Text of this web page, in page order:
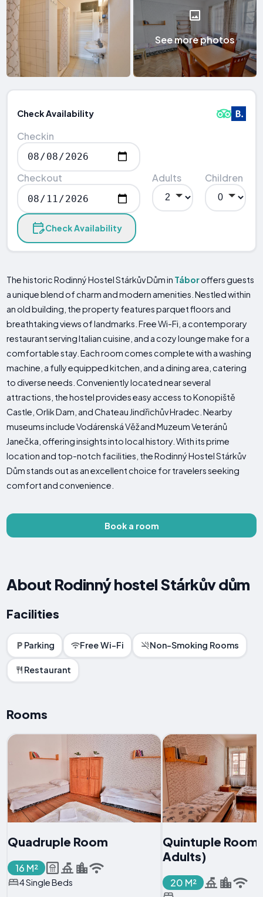
See more photos
Check Availability
Checkin
Checkout Adults Children
Check Availability
The historic Rodinný Hostel Stárkův Dům in Táboroffers guests
a unique blend of charm and modern amenities. Nestled within
an old building, the property features parquet floors and
breathtaking views of landmarks. Free Wi-Fi, a contemporary
restaurant serving Italian cuisine, and a cozy lounge make for a
comfortable stay. Each room comes complete with a washing
machine, a fully equipped kitchen, and a dining area, catering
to diverse needs. Conveniently located near several
attractions, the hostel provides easy access to Konopiště
Castle, Orlik Dam, and Chateau Jindřichův Hradec. Nearby
museums include Vodárenská Věž and Muzeum Veteránů
Janečka, offering insights into local history. With its prime
location and top-notch facilities, the Rodinný Hostel Stárkův
Dům stands out as an excellent choice for travelers seeking
comfort and convenience.
Book a room
About Rodinný hostel Stárkův dům
Facilities
Parking Free Wi-Fi Non-Smoking Rooms
Restaurant
Rooms
Quadruple Room
16 M²
4 Single Beds
Quintuple Room
Adults)
20 M²